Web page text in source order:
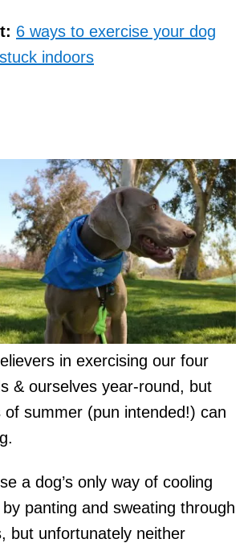
6 ways to exercise your dog
indoors
in exercising our four
& ourselves year-round, but
of summer (pun intended!) can
a dog’s only way of cooling
panting and sweating through
but unfortunately neither